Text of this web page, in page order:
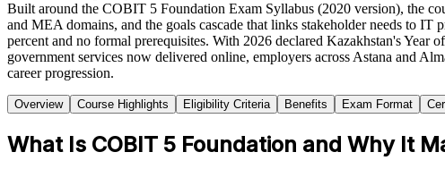
Built around the COBIT 5 Foundation Exam Syllabus (2020 version), the
and MEA domains, and the goals cascade that links stakeholder needs to
percent and no formal prerequisites. With 2026 declared Kazakhstan's
government services now delivered online, employers across Astana and
career progression.
Overview Course Highlights Eligibility Criteria Benefits Exam Format
What Is COBIT 5 Foundation and Why It